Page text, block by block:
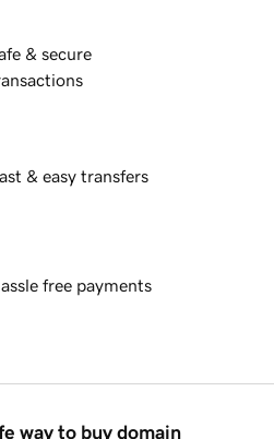
& secure
& easy transfers
free payments
way to buy domain